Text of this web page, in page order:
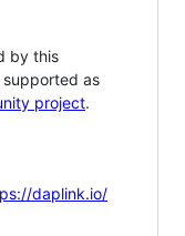
by this
as
project.
daplink.io/